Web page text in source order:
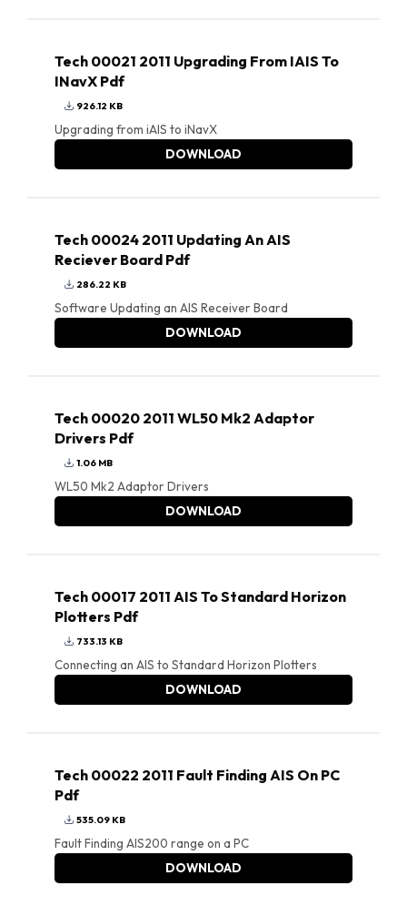
Tech 00021 2011 Upgrading From IAIS To
INavX Pdf
926.12 KB
Upgrading from iAIS to iNavX
DOWNLOAD
Tech 00024 2011 Updating An AIS
Reciever Board Pdf
286.22 KB
Software Updating an AIS Receiver Board
DOWNLOAD
Tech 00020 2011 WL50 Mk2 Adaptor
Drivers Pdf
1.06 MB
WL50 Mk2 Adaptor Drivers
DOWNLOAD
Tech 00017 2011 AIS To Standard Horizon
Plotters Pdf
733.13 KB
Connecting an AIS to Standard Horizon Plotters
DOWNLOAD
Tech 00022 2011 Fault Finding AIS On PC
Pdf
535.09 KB
Fault Finding AIS200 range on a PC
DOWNLOAD